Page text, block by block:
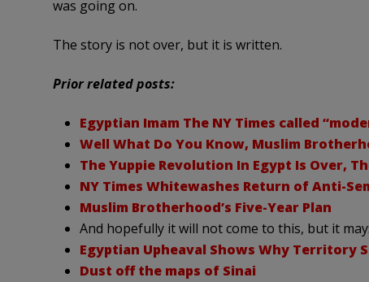
was going on.
The story is not over, but it is written.
Prior related posts:
Egyptian Imam The NY Times called
Well What Do You Know, Muslim
The Yuppie Revolution In Egypt Is Over,
NY Times Whitewashes Return of Anti-
Muslim Brotherhood’s Five-Year Plan
And hopefully it will not come to this, but it may:
Egyptian Upheaval Shows Why Territory
Dust off the maps of Sinai